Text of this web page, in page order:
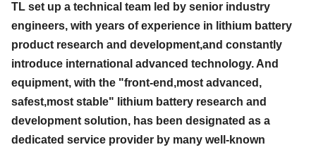
TL set up a technical team led by senior industry
engineers, with years of experience in lithium battery
product research and development,and constantly
introduce international advanced technology. And
equipment, with the "front-end,most advanced,
safest,most stable" lithium battery research and
development solution, has been designated as a
dedicated service provider by many well-known